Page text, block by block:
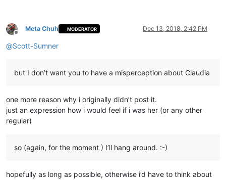
Offline
Meta Chuh MODERATOR Dec 13, 2018, 2:42 PM
@Scott-Sumner
but I don’t want you to have a misperception about Claudia
one more reason why i originally didn’t post it.
just an expression how i would feel if i was her (or any other
regular)
so (again, for the moment ) I’ll hang around. :-)
hopefully as long as possible, otherwise i’d have to think about